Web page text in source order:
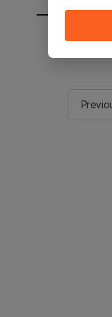
You will